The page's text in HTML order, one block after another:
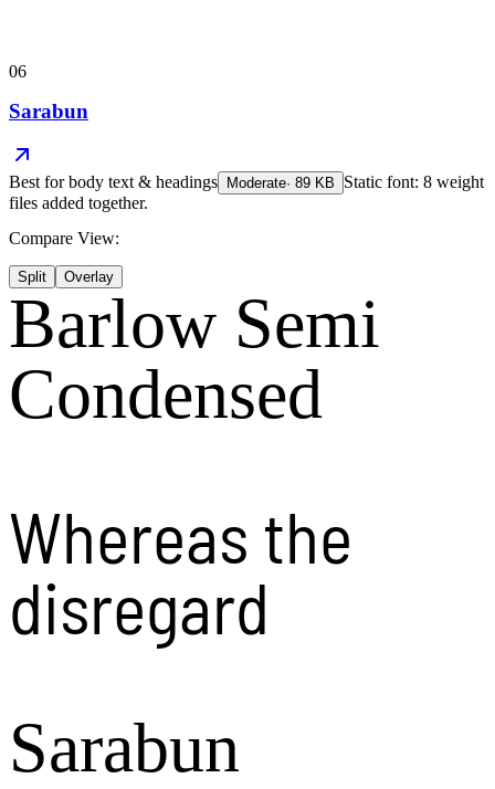
06
Sarabun
Best forbody text & headings Moderate· 89 KB
Static font: 8 weight
files added together.
Compare View:
Split Overlay
Barlow Semi
Condensed
Whereas the
disregard
Sarabun